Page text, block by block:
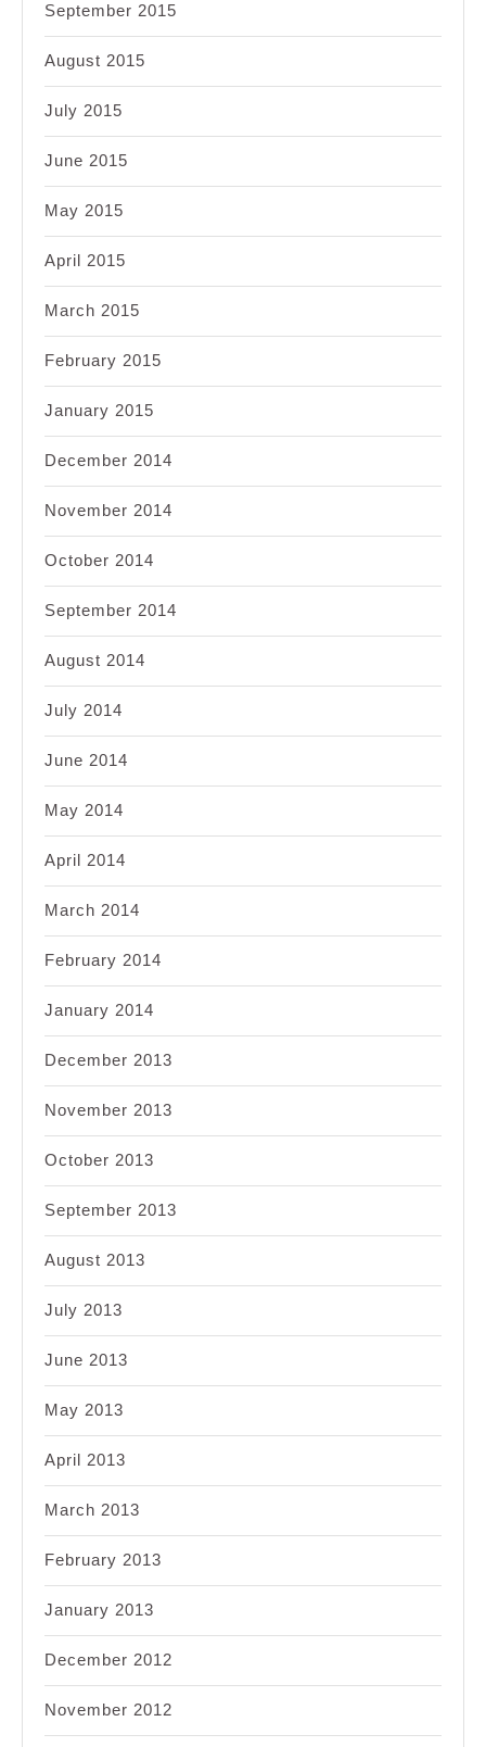
September 2015
August 2015
July 2015
June 2015
May 2015
April 2015
March 2015
February 2015
January 2015
December 2014
November 2014
October 2014
September 2014
August 2014
July 2014
June 2014
May 2014
April 2014
March 2014
February 2014
January 2014
December 2013
November 2013
October 2013
September 2013
August 2013
July 2013
June 2013
May 2013
April 2013
March 2013
February 2013
January 2013
December 2012
November 2012